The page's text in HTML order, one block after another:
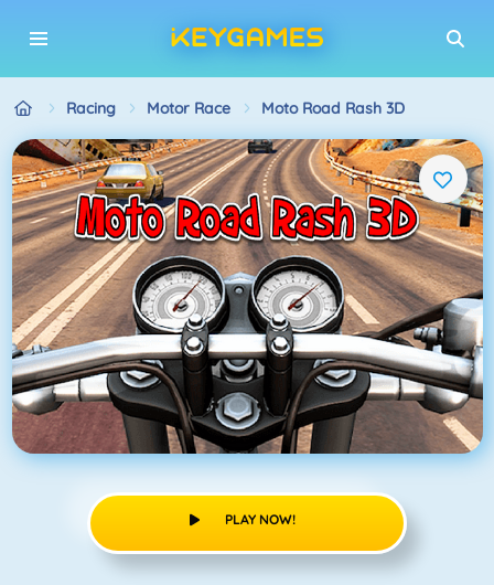
Racing Motor Race Moto Road Rash 3D
PLAY NOW!